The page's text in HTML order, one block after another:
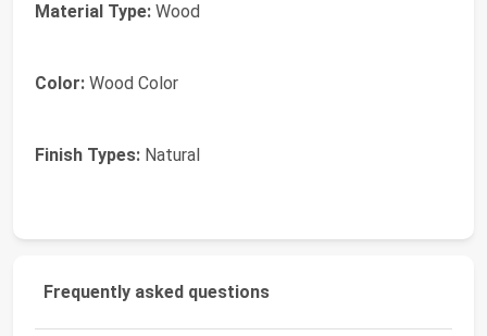
Material Type: Wood
Color: Wood Color
Finish Types: Natural
Frequently asked questions